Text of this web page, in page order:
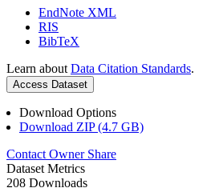
EndNote XML
RIS
BibTeX
Learn about Data Citation Standards.
Access Dataset
Download Options
Download ZIP (4.7 GB)
Contact Owner Share
Dataset Metrics
208 Downloads